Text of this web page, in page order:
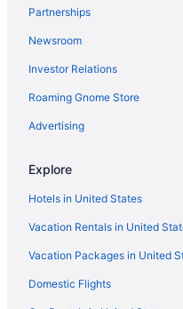
Resorts in Trout Lake
Privatevacationhomes in
Hotels in Trout Lake
Cabins in Trout Lake
Resorts in Stevenson
Hotels in Stevenson
Winery in Stevenson
Skamania Lodge
Shellrock Cabin with
Capital O Stevenson Inn
Partnerships
Newsroom
Investor Relations
Roaming Gnome Store
Advertising
Explore
Hotels in United States
Vacation Rentals in United
Vacation Packages in United
Domestic Flights